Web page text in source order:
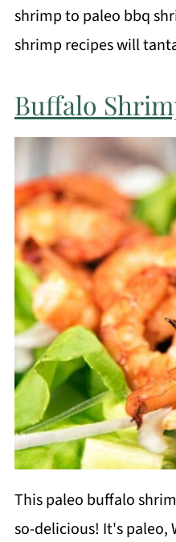
shrimp to paleo bbq
shrimp recipes will
Buffalo
This paleo buffalo
so-delicious! It's paleo,